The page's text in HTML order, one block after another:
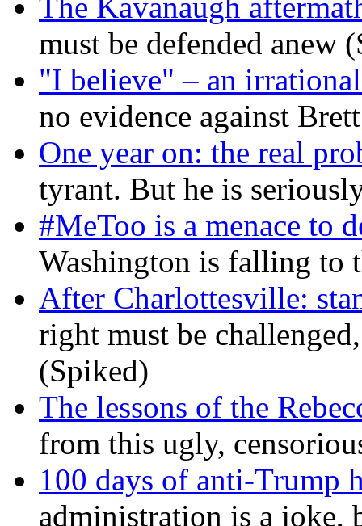
The Kavanaugh
must be defended anew
"I believe" – an
no evidence against
One year on: the real
tyrant. But he is
#MeToo is a menace to
Washington is falling to
After Charlottesville:
right must be
(Spiked)
The lessons of the
from this ugly,
100 days of anti-Trump
administration is a joke,